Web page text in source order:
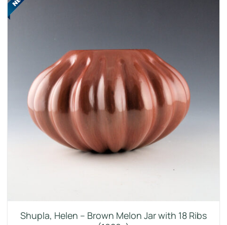
Shupla, Helen – Brown Melon Jar with 18 Ribs